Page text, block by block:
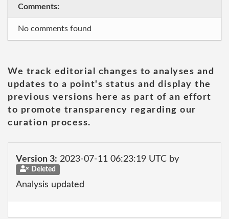
Comments:
No comments found
We track editorial changes to analyses and
updates to a point's status and display the
previous versions here as part of an effort
to promote transparency regarding our
curation process.
Version 3: 2023-07-11 06:23:19 UTC by
Deleted
Analysis updated